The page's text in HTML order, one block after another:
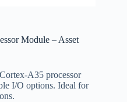
Module – Asset
A35 processor
I/O options. Ideal for